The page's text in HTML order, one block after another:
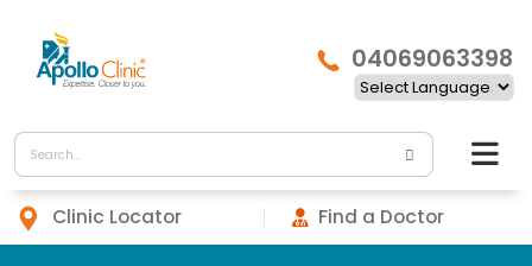
04069063398
Clinic Locator Find a Doctor